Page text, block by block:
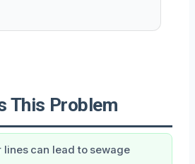
This Problem
lines can lead to sewage